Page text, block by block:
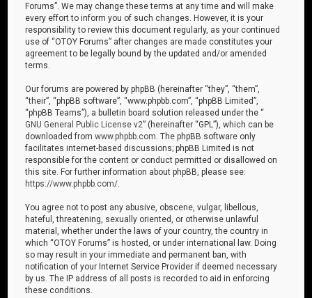
Forums”. We may change these terms at any time and will make
every effort to inform you of such changes. However, it is your
responsibility to review this document regularly, as your continued
use of “OTOY Forums” after changes are made constitutes your
agreement to be legally bound by the updated and/or amended
terms.
Our forums are powered by phpBB (hereinafter “they”, “them”,
“their”, “phpBB software”, “www.phpbb.com”, “phpBB Limited”,
“phpBB Teams”), a bulletin board solution released under the “
GNU General Public License v2” (hereinafter “GPL”), which can be
downloaded fromwww.phpbb.com . The phpBB software only
facilitates internet-based discussions; phpBB Limited is not
responsible for the content or conduct permitted or disallowed on
this site. For further information about phpBB, please see:
https://www.phpbb.com/
You agree not to post any abusive, obscene, vulgar, libellous,
hateful, threatening, sexually oriented, or otherwise unlawful
material, whether under the laws of your country, the country in
which “OTOY Forums” is hosted, or under international law. Doing
so may result in your immediate and permanent ban, with
notification of your Internet Service Provider if deemed necessary
by us. The IP address of all posts is recorded to aid in enforcing
these conditions.